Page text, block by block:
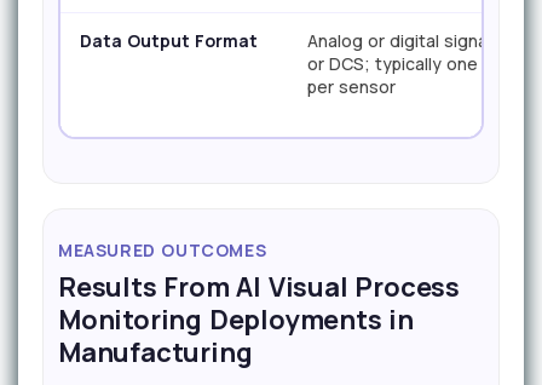
Data Output Format
Analog or digital signal to
or DCS; typically one value
per sensor
MEASURED OUTCOMES
Results From AI Visual Process
Monitoring Deployments in
Manufacturing